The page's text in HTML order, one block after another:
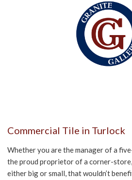
SERVICES
CAMBRIA
Commercial Tile in Turlock
Whether you are the manager of a
the proud proprietor of a corner-
either big or small, that wouldn’t